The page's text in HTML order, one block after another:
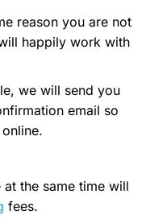
reason you are not
happily work with
we will send you
email so
the same time will
fees.